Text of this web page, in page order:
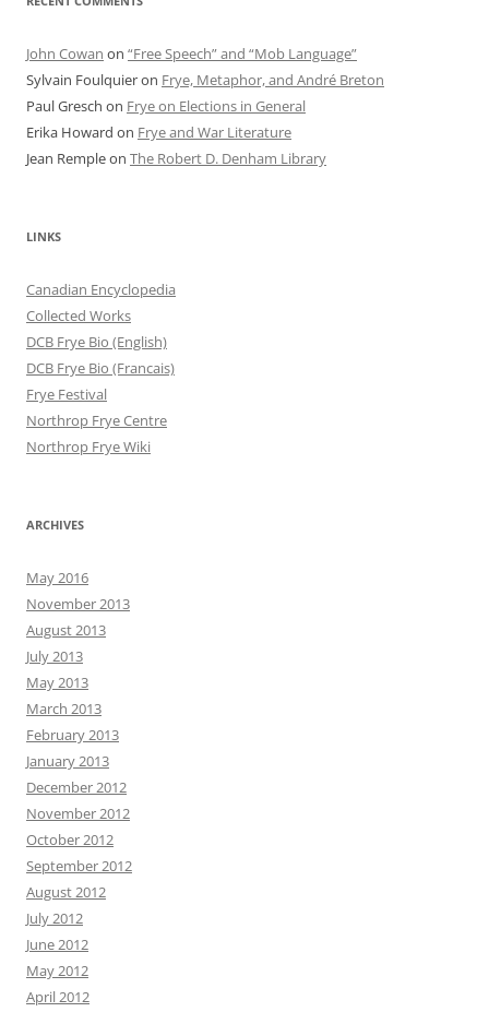
John Cowan on “Free Speech” and “Mob Language”
Sylvain Foulquieron Frye, Metaphor, and André Breton
Paul Gresch on Frye on Elections in General
Erika Howard on Frye and War Literature
Jean Rempleon The Robert D. Denham Library
LINKS
Canadian Encyclopedia
Collected Works
DCB Frye Bio (English)
DCB Frye Bio (Francais)
Frye Festival
Northrop Frye Centre
Northrop Frye Wiki
ARCHIVES
May 2016
November 2013
August 2013
July 2013
May 2013
March 2013
February 2013
January 2013
December 2012
November 2012
October 2012
September 2012
August 2012
July 2012
June 2012
May 2012
April 2012